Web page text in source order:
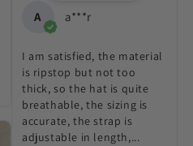
A a***r
I am satisfied, the material
is ripstop but not too
thick, so the hat is quite
breathable, the sizing is
accurate, the strap is
adjustable in length,...